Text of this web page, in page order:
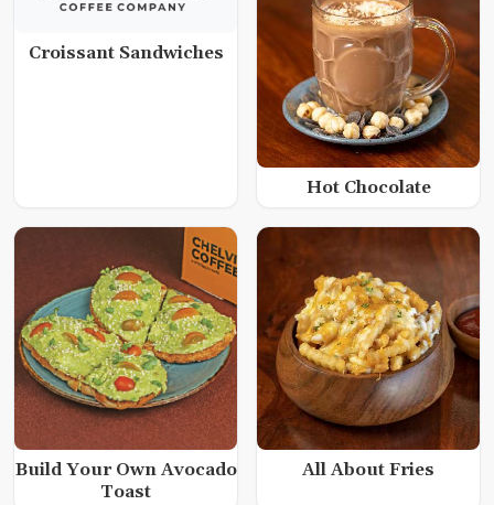
Croissant Sandwiches
Hot Chocolate
Build Your Own Avocado
Toast
All About Fries